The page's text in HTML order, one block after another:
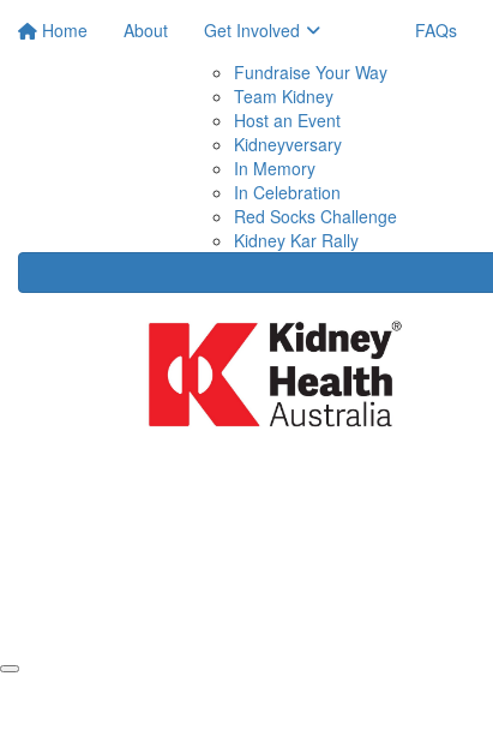
Home About
Get Involved
Fundraise Your Way
Team Kidney
Host an Event
Kidneyversary
In Memory
In Celebration
Red Socks Challenge
Kidney Kar Rally
FAQs